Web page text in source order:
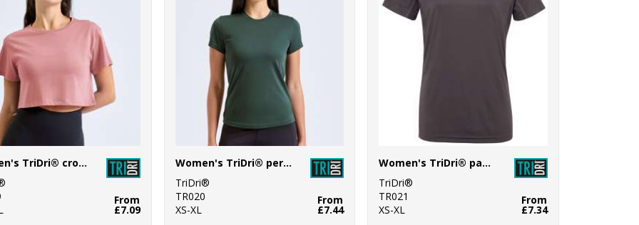
Women's TriDri® crop top
From
£7.09
Women's TriDri® performance t-shirt
TriDri®
TR020
XS-XL
From
£7.44
Women's TriDri® panelled tech tee
TriDri®
TR021
XS-XL
From
£7.34